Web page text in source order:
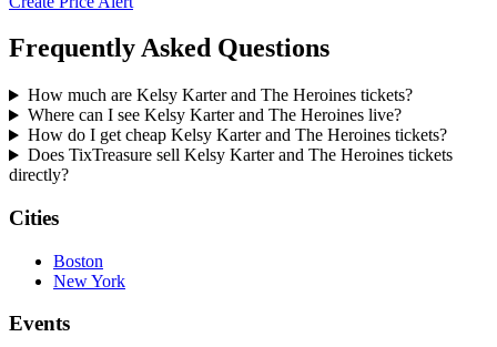
Frequently Asked Questions
How much are Kelsy Karter and The Heroines tickets?
Where can I see Kelsy Karter and The Heroines live?
How do I get cheap Kelsy Karter and The Heroines tickets?
Does TixTreasure sell Kelsy Karter and The Heroines tickets
directly?
Cities
Boston
New York
Events